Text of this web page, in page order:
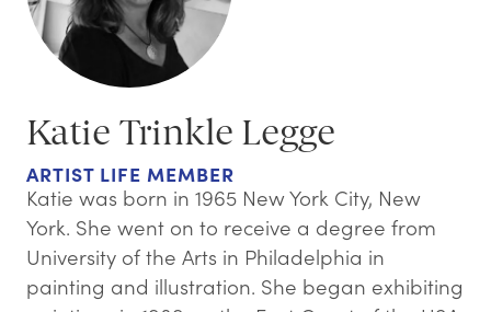
Katie Trinkle Legge
ARTIST LIFE MEMBER
Katie was born in 1965 New York City, New
York. She went on to receive a degree from
University of the Arts in Philadelphia in
painting and illustration. She began exhibiting